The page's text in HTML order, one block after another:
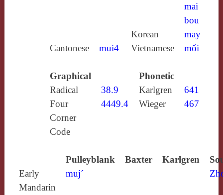
mai
bou
Korean
may
Cantonese
mui4 Vietnamese mối
Graphical
Phonetic
Radical
38.9 Karlgren
641
Four
Corner
Code
4449.4 Wieger 467
Pulleyblank Baxter Karlgren
Early
Mandarin
muj´